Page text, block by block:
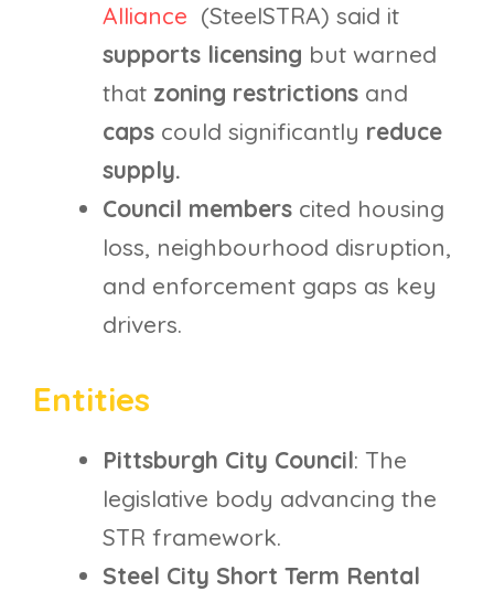
Alliance (SteelSTRA) said it
supports licensing but warned
that zoning restrictions and
caps could significantly reduce
supply.
Council members cited housing
loss, neighbourhood disruption,
and enforcement gaps as key
drivers.
Entities
Pittsburgh City Council: The
legislative body advancing the
STR framework.
Steel City Short Term Rental